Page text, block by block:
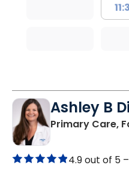
Ashley B
Primary Care,
4.9 out of 5 –